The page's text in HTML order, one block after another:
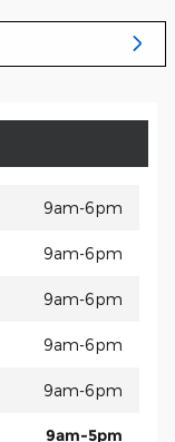
9am-6pm
9am-6pm
9am-6pm
9am-6pm
9am-6pm
9am-5pm